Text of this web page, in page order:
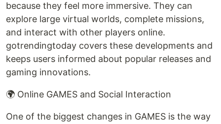
because they feel more immersive. They can
explore large virtual worlds, complete missions,
and interact with other players online.
gotrendingtoday covers these developments and
keeps users informed about popular releases and
gaming innovations.
🌍 Online GAMES and Social Interaction
One of the biggest changes in GAMES is the way